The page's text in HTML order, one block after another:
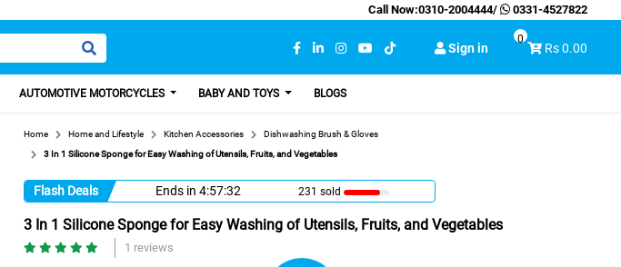
Call Now:0310-2004444/ 0331-4527822
Sign in Rs 0.00
0
AUTOMOTIVE MOTORCYCLES BABY AND TOYS BLOGS
Home Home and Lifestyle Kitchen Accessories
Dishwashing Brush & Gloves
3 In 1 Silicone Sponge for Easy Washing of Utensils, Fruits, and Vegetables
Flash Deals Ends in 4:57:31 231 sold
3 In 1 Silicone Sponge for Easy Washing of Utensils, Fruits, and Vegetables
1 reviews